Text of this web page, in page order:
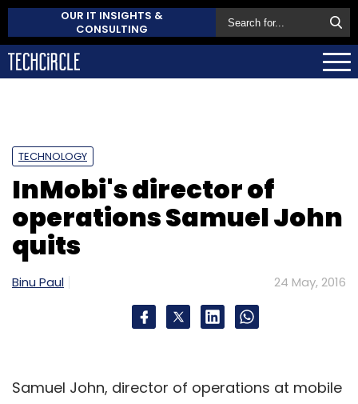
OUR IT INSIGHTS &
CONSULTING
TECHNOLOGY
InMobi's director of
operations Samuel John
quits
Binu Paul 24 May, 2016
Samuel John, director of operations at mobile